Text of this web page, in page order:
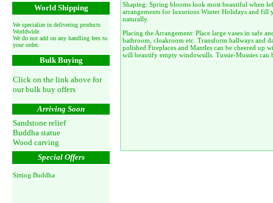
Shaping: Spring blooms look most beautiful when
arrangements for luxurious Winter Holidays and fill
naturally.
Placing the Arrangement: Place large vases in safe
bathroom, cloakroom etc. Transform hallways and
polished Fireplaces and Mantles can be cheered up
will beautify empty windowsills. Tussie-Mussies can
World Shipping
We specialize in delivering products
Worldwide.
We do not add on any handling fees to
your order.
Bulk Buying
Click on the link above for
our bulk buy offers
Arriving Soon
Sandstone relief
Buddha statue
Wood carving
Special Offers
Sitting Buddha